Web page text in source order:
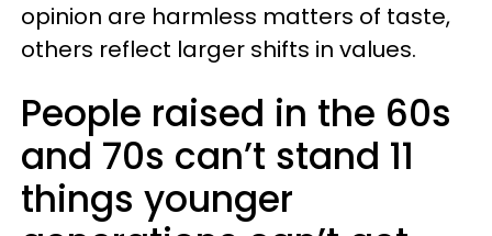
opinion are harmless matters of taste,
others reflect larger shifts in values.
People raised in the 60s
and 70s can’t stand 11
things younger